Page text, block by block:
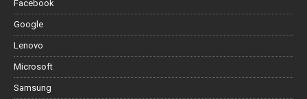
Facebook
Google
Lenovo
Microsoft
Samsung